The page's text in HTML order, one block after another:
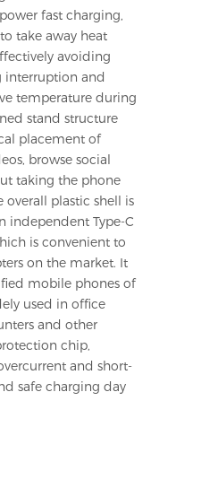
fast charging,
take away heat
avoiding
interruption and
temperature during
stand structure
placement of
browse social
taking the phone
overall plastic shell is
independent Type-C
is convenient to
on the market. It
mobile phones of
used in office
and other
chip,
and short-
safe charging day